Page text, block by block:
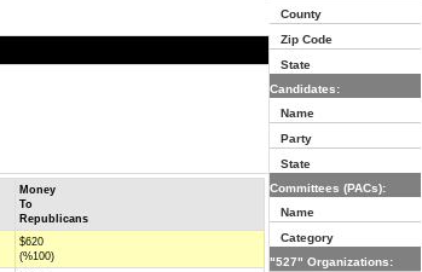
Money
To
Republicans
$620
(%100)
County
Zip Code
State
Candidates:
Name
Party
State
Committees (PACs):
Name
Category
"527" Organizations: